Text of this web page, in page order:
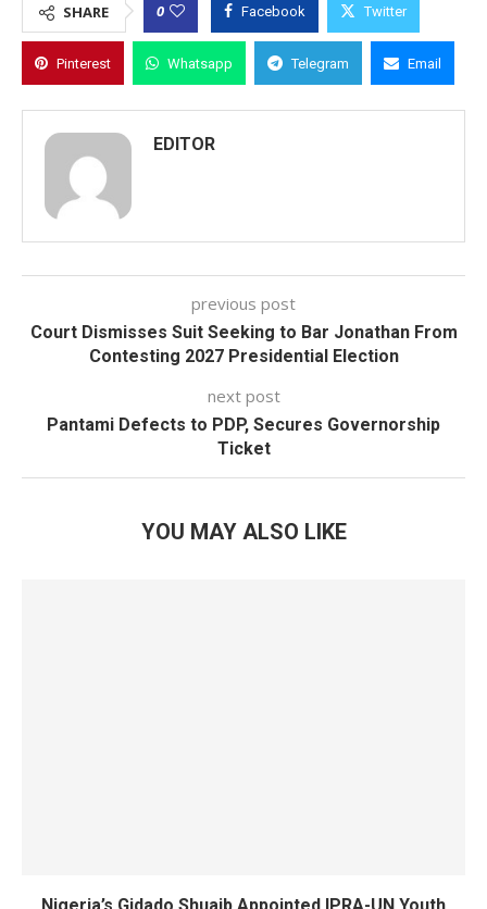
SHARE 0 Facebook Twitter
Pinterest Whatsapp Telegram Email
EDITOR
previous post
Court Dismisses Suit Seeking to Bar Jonathan From
Contesting 2027 Presidential Election
next post
Pantami Defects to PDP, Secures Governorship
Ticket
YOU MAY ALSO LIKE